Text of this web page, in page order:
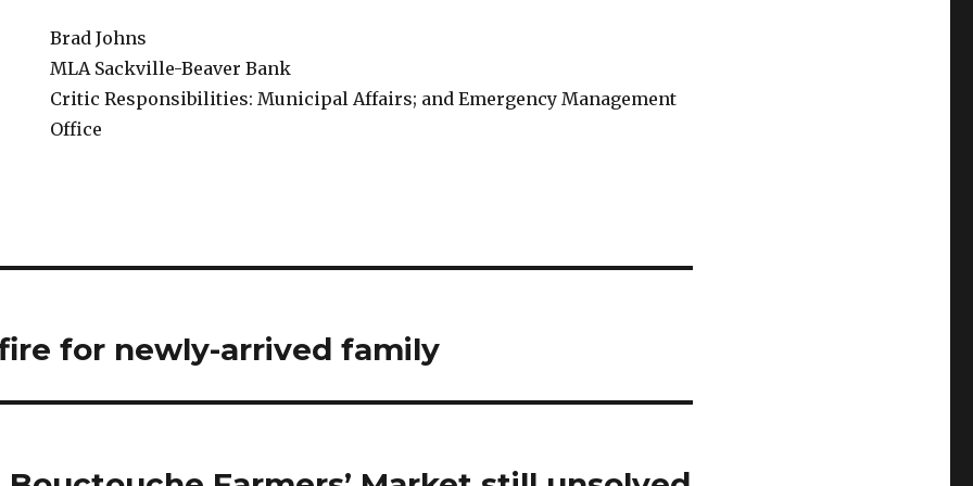
Brad Johns
MLA Sackville-Beaver Bank
Critic Responsibilities: Municipal Affairs; and Emergency Management
Office
for newly-arrived family